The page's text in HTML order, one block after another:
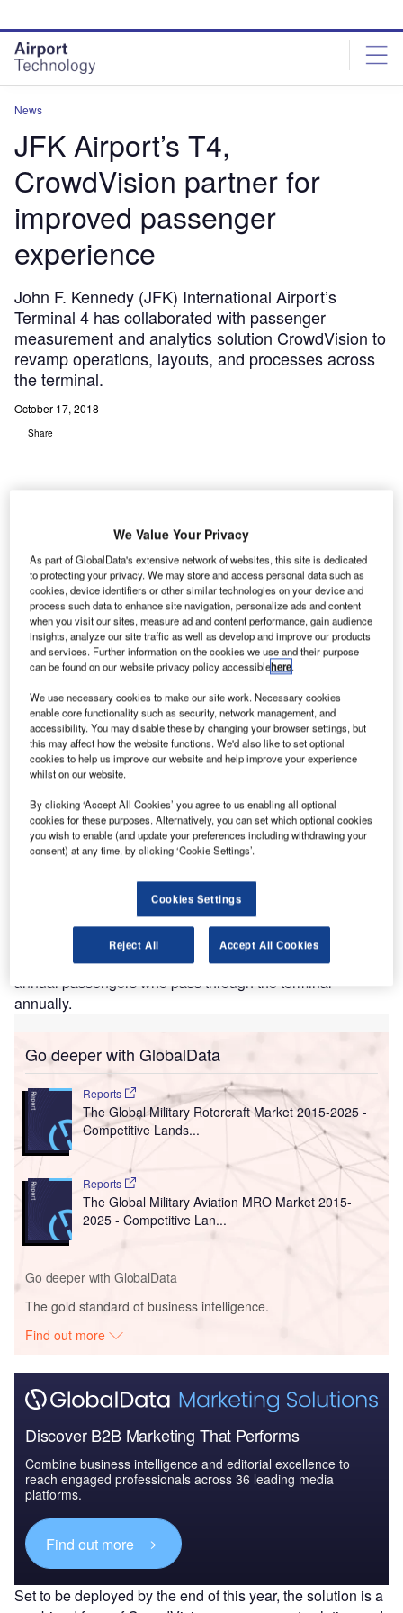
site
menu
page
content
News
JFK Airport’s T4,
CrowdVision partner for
improved passenger
experience
John F. Kennedy (JFK) International Airport’s
Terminal 4 has collaborated with passenger
measurement and analytics solution CrowdVision to
revamp operations, layouts, and processes across
the terminal.
October 17, 2018
Share
Terminal 4, JFK Airport. Credit: Rose Trinh.
J ohn F. Kennedy (JFK) International Airport’s Terminal 4
has collaborated with passenger measurement and
analytics solution CrowdVision to revamp operations,
layouts, and processes across the terminal.
The passenger flow management technology will help to
optimise operations, lessen congestion, and predict the
deployment of extra staff to manage more than 21 million
annual passengers who pass through the terminal
annually.
Go deeper with GlobalData
Reports
The Global Military Rotorcraft Market 2015-2025 -
Competitive Lands...
Reports
The Global Military Aviation MRO Market 2015-
2025 - Competitive Lan...
Go deeper with GlobalData
The gold standard of business intelligence.
Find out more
Discover B2B Marketing That Performs
Combine business intelligence and editorial excellence to
reach engaged professionals across 36 leading media
platforms.
Find out more
Set to be deployed by the end of this year, the solution is a
We Value Your Privacy
As part of GlobalData's extensive network of websites, this site is dedicated
to protecting your privacy. We may store and access personal data such as
cookies, device identifiers or other similar technologies on your device and
process such data to enhance site navigation, personalize ads and content
when you visit our sites, measure ad and content performance, gain audience
insights, analyze our site traffic as well as develop and improve our products
and services. Further information on the cookies we use and their purpose
can be found on our website privacy policy accessiblehere.
We use necessary cookies to make our site work. Necessary cookies
enable core functionality such as security, network management, and
accessibility. You may disable these by changing your browser settings, but
this may affect how the website functions. We'd also like to set optional
cookies to help us improve our website and help improve your experience
whilst on our website.
By clicking ‘Accept All Cookies’ you agree to us enabling all optional
cookies for these purposes. Alternatively, you can set which optional cookies
you wish to enable (and update your preferences including withdrawing your
consent) at any time, by clicking ‘Cookie Settings’.
Cookies Settings
Reject All Accept All Cookies